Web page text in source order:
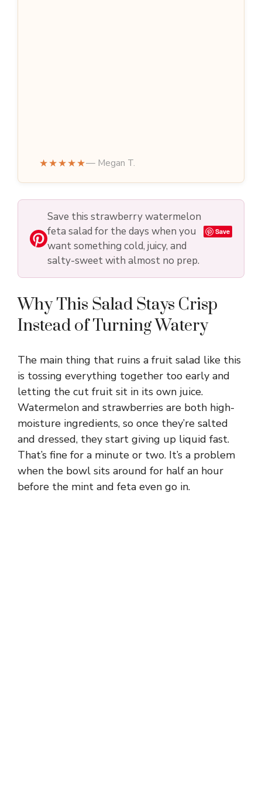
★★★★★— Megan T.
Save this strawberry watermelon
feta salad for the days when you
want something cold, juicy, and
salty-sweet with almost no prep.
Save
Why This Salad Stays Crisp
Instead of Turning Watery
The main thing that ruins a fruit salad like this
is tossing everything together too early and
letting the cut fruit sit in its own juice.
Watermelon and strawberries are both high-
moisture ingredients, so once they’re salted
and dressed, they start giving up liquid fast.
That’s fine for a minute or two. It’s a problem
when the bowl sits around for half an hour
before the mint and feta even go in.